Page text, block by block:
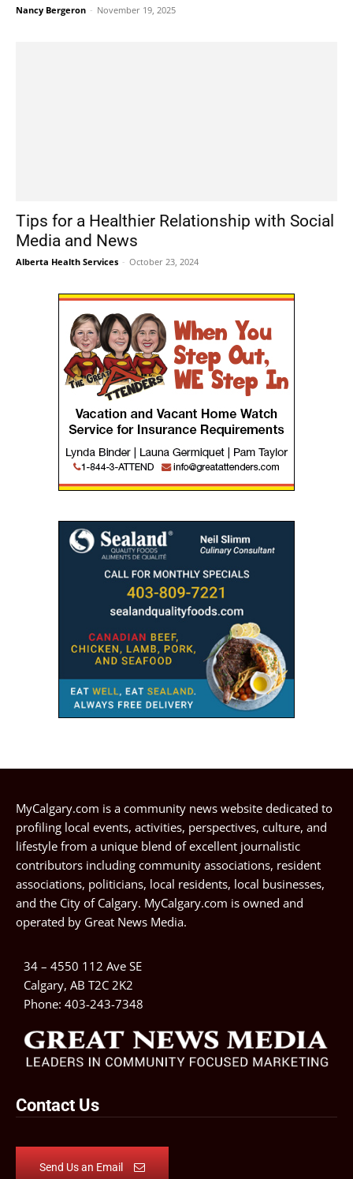
Nancy Bergeron - November 19, 2025
Tips for a Healthier Relationship with Social
Media and News
Alberta Health Services - October 23, 2024
MyCalgary.com is a community news website dedicated to
profiling local events, activities, perspectives, culture, and
lifestyle from a unique blend of excellent journalistic
contributors including community associations, resident
associations, politicians, local residents, local businesses,
and the City of Calgary. MyCalgary.com is owned and
operated by Great News Media.
34 – 4550 112 Ave SE
Calgary, AB T2C 2K2
Phone: 403-243-7348
Contact Us
Send Us an Email